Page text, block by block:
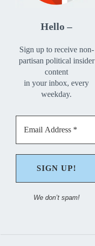
Hello –
Sign up to receive non-
partisan political insider
content
in your inbox, every
weekday.
We don’t spam!